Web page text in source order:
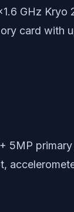
GHz
card